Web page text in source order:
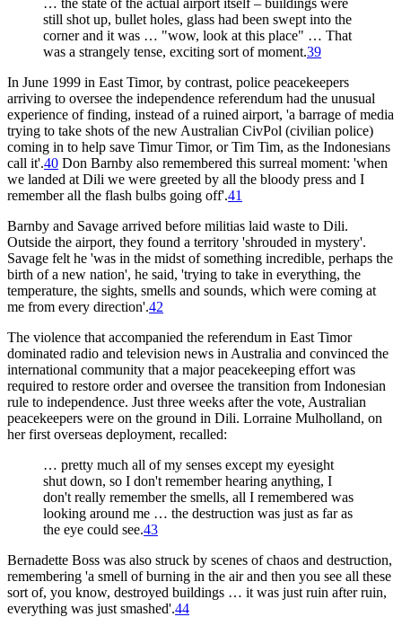
still shot up, bullet holes, glass had been swept into the
corner and it was … "wow, look at this place" … That
was a strangely tense, exciting sort of moment.39
In June 1999 in East Timor, by contrast, police peacekeepers
arriving to oversee the independence referendum had the unusual
experience of finding, instead of a ruined airport, 'a barrage of media
trying to take shots of the new Australian CivPol (civilian police)
coming in to help save Timur Timor, or Tim Tim, as the Indonesians
call it'.40 Don Barnby also remembered this surreal moment: 'when
we landed at Dili we were greeted by all the bloody press and I
remember all the flash bulbs going off'.41
Barnby and Savage arrived before militias laid waste to Dili.
Outside the airport, they found a territory 'shrouded in mystery'.
Savage felt he 'was in the midst of something incredible, perhaps the
birth of a new nation', he said, 'trying to take in everything, the
temperature, the sights, smells and sounds, which were coming at
me from every direction'.42
The violence that accompanied the referendum in East Timor
dominated radio and television news in Australia and convinced the
international community that a major peacekeeping effort was
required to restore order and oversee the transition from Indonesian
rule to independence. Just three weeks after the vote, Australian
peacekeepers were on the ground in Dili. Lorraine Mulholland, on
her first overseas deployment, recalled:
… pretty much all of my senses except my eyesight
shut down, so I don't remember hearing anything, I
don't really remember the smells, all I remembered was
looking around me … the destruction was just as far as
the eye could see.43
Bernadette Boss was also struck by scenes of chaos and destruction,
remembering 'a smell of burning in the air and then you see all these
sort of, you know, destroyed buildings … it was just ruin after ruin,
everything was just smashed'.44